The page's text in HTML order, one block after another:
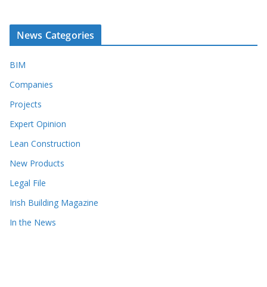
News Categories
BIM
Companies
Projects
Expert Opinion
Lean Construction
New Products
Legal File
Irish Building Magazine
In the News